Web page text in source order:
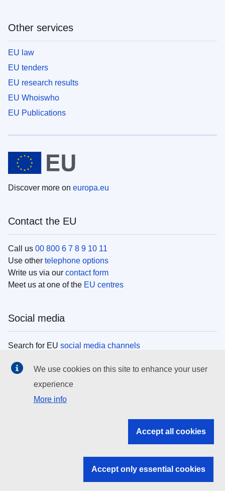
Other services
EU law
EU tenders
EU research results
EU Whoiswho
EU Publications
Discover more on europa.eu
Contact the EU
Call us 00 800 6 7 8 9 10 11
Use other telephone options
Write us via our contact form
Meet us at one of the EU centres
Social media
Search for EU social media channels
EU institutions
Search all EU institutions and bodies
EU institutions
We use cookies on this site to enhance your user
experience
More info
Accept all cookies
Accept only essential cookies